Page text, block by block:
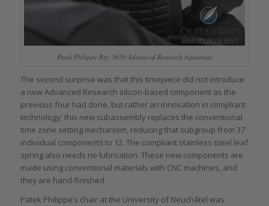
Patek Philippe Ref. 5650 Advanced Research Aquanaut
The second surprise was that this timepiece did not introduce
a new Advanced Research silicon-based component as the
previous four had done, but rather an innovation in compliant
technology; this new subassembly replaces the conventional
time zone setting mechanism, reducing that subgroup from 37
individual components to 12. The compliant stainless steel leaf
spring also needs no lubrication. These new components are
made using conventional materials with CNC machines, and
they are hand-finished.
Patek Philippe’s chair at the University of Neuchâtel was